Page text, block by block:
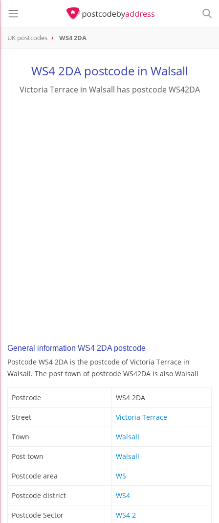
UK postcodes WS4 2DA
WS4 2DA postcode in Walsall
Victoria Terrace in Walsall has postcode WS42DA
General information WS4 2DA postcode
Postcode WS4 2DA is the postcode of Victoria Terrace in
Walsall. The post town of postcode WS42DA is also Walsall
Postcode WS4 2DA
Street Victoria Terrace
Town Walsall
Post town Walsall
Postcode area WS
Postcode district WS4
Postcode Sector WS4 2